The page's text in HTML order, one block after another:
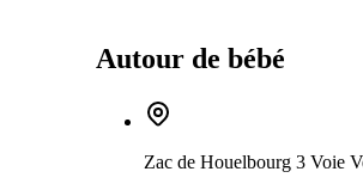
Autour de bébé
Zac de Houelbourg 3 Voie